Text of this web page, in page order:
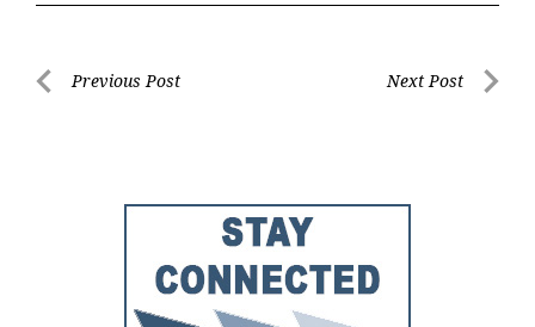
PostPrevious Post Next Post